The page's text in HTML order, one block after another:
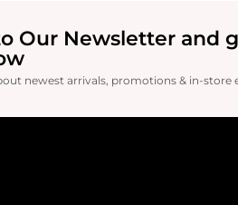
Our Newsletter and
newest arrivals, promotions & in-store